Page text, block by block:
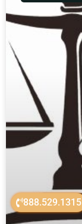
888.529.1315